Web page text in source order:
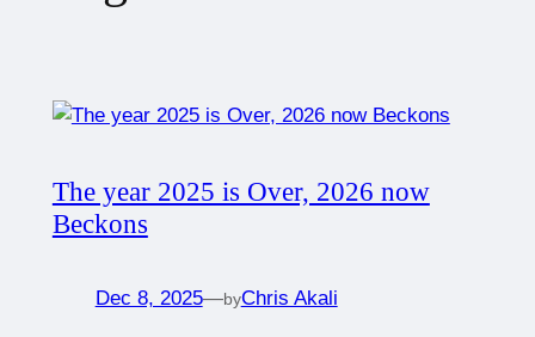
The year 2025 is Over, 2026 now
Beckons
Dec 8, 2025—byChris Akali